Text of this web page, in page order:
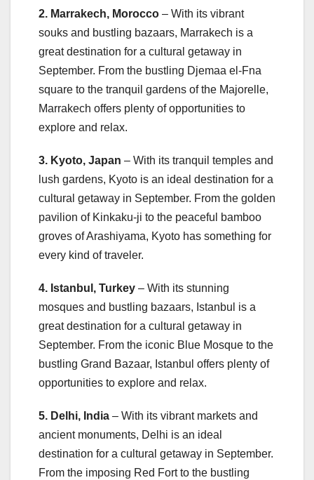
2. Marrakech, Morocco – With its vibrant
souks and bustling bazaars, Marrakech is a
great destination for a cultural getaway in
September. From the bustling Djemaa el-Fna
square to the tranquil gardens of the Majorelle,
Marrakech offers plenty of opportunities to
explore and relax.
3. Kyoto, Japan – With its tranquil temples and
lush gardens, Kyoto is an ideal destination for a
cultural getaway in September. From the golden
pavilion of Kinkaku-ji to the peaceful bamboo
groves of Arashiyama, Kyoto has something for
every kind of traveler.
4. Istanbul, Turkey – With its stunning
mosques and bustling bazaars, Istanbul is a
great destination for a cultural getaway in
September. From the iconic Blue Mosque to the
bustling Grand Bazaar, Istanbul offers plenty of
opportunities to explore and relax.
5. Delhi, India – With its vibrant markets and
ancient monuments, Delhi is an ideal
destination for a cultural getaway in September.
From the imposing Red Fort to the bustling